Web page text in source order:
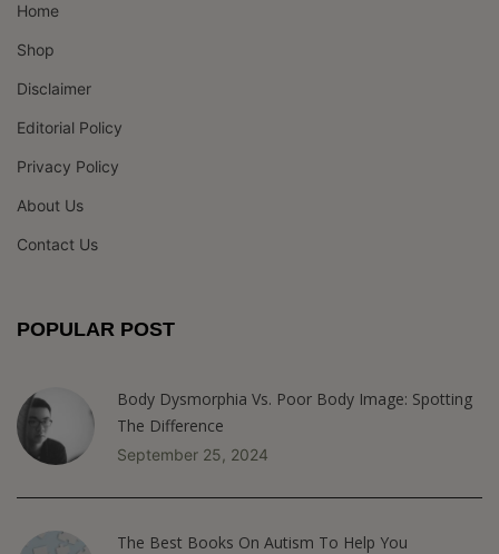
Home
Shop
Disclaimer
Editorial Policy
Privacy Policy
About Us
Contact Us
POPULAR POST
Body Dysmorphia Vs. Poor Body Image: Spotting
The Difference
September 25, 2024
The Best Books On Autism To Help You